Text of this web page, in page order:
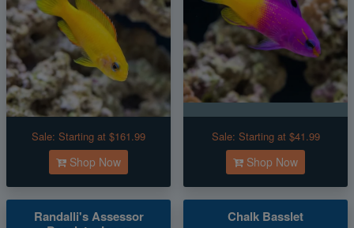
Sale: Starting at $161.99
Shop Now
Sale: Starting at $41.99
Shop Now
Randalli's Assessor
Chalk Basslet